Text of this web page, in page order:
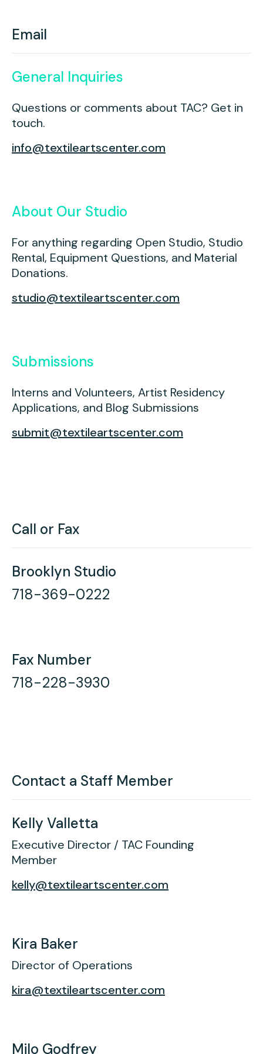
Birthday Parties
Work in Progress
Overview
Facilities & Resources
Open Studio
Project Space Gallery
TAC Gallery
Overview
Overview
Field Trips
About Us
TAC Projects
Press
Contact Us
Email
General Inquiries
Questions or comments about TAC? Get in
touch.
info@textileartscenter.com
About Our Studio
For anything regarding Open Studio, Studio
Rental, Equipment Questions, and Material
Donations.
studio@textileartscenter.com
Submissions
Interns and Volunteers, Artist Residency
Applications, and Blog Submissions
submit@textileartscenter.com
Call or Fax
Brooklyn Studio
718-369-0222
Fax Number
718-228-3930
Contact a Staff Member
Kelly Valletta
Executive Director / TAC Founding
Member
kelly@textileartscenter.com
Kira Baker
Director of Operations
kira@textileartscenter.com
Milo Godfrey